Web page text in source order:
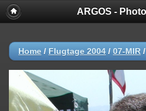
ARGOS -
Home / Flugtage 2004 / 07-MIR /